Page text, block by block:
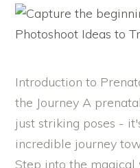
Introduction to
the Journey A
just striking poses -
incredible journey
Step into the